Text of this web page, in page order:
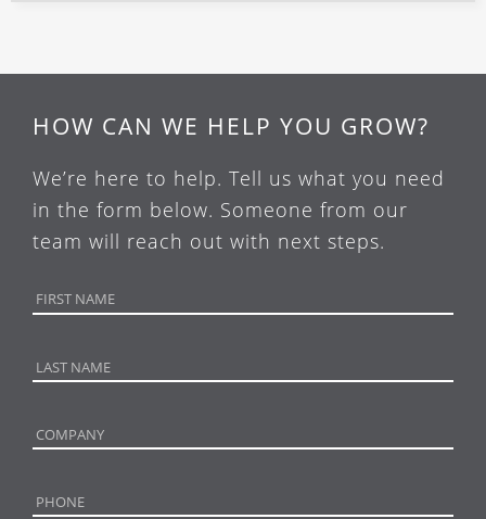
HOW CAN WE HELP YOU GROW?
We’re here to help. Tell us what you need
in the form below. Someone from our
team will reach out with next steps.